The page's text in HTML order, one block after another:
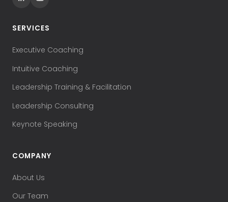
SERVICES
Executive Coaching
Intuitive Coaching
Leadership Training & Facilitation
Leadership Consulting
Keynote Speaking
COMPANY
About Us
Our Team